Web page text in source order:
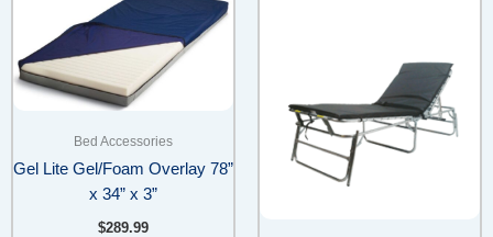
Bed Accessories
Gel Lite Gel/Foam Overlay 78”
x 34” x 3”
$289.99